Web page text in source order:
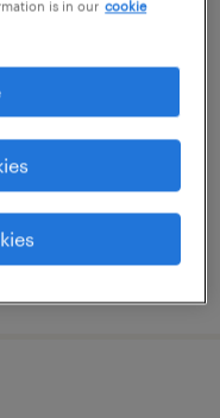
is in our cookie